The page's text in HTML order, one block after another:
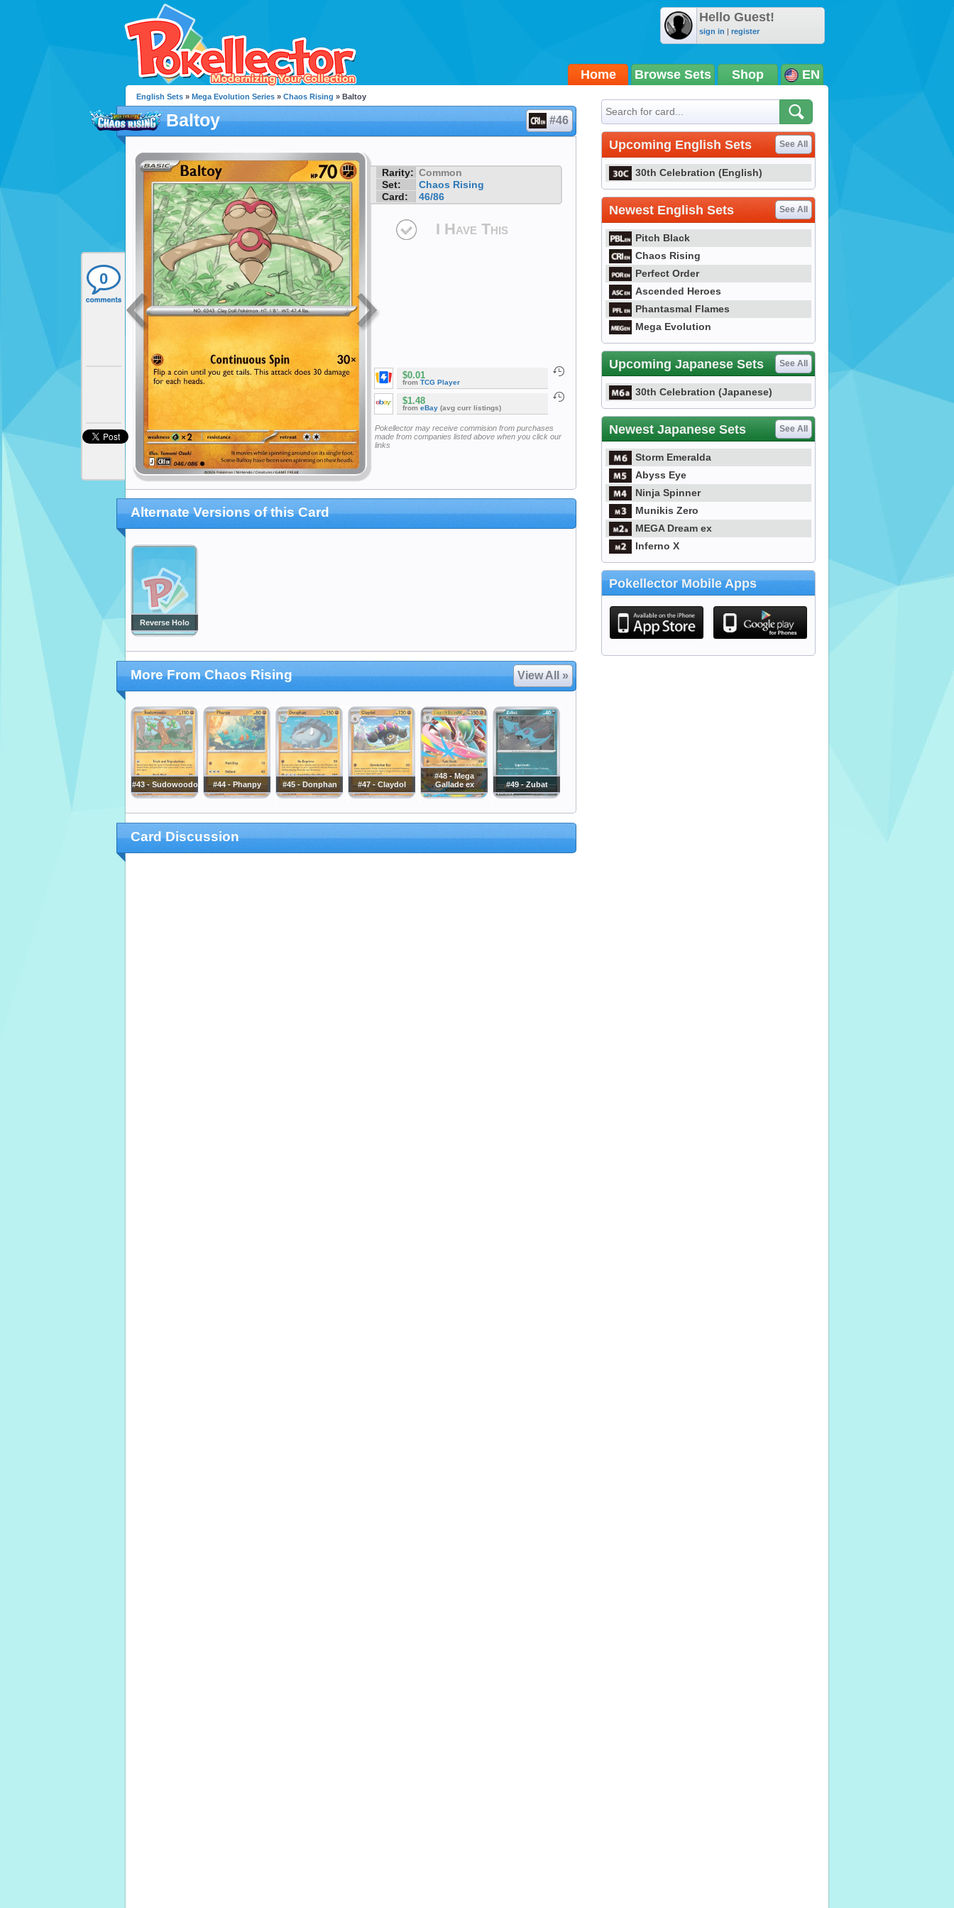
Hello Guest!
sign in | register
Home Browse Sets Shop EN
0
English Sets » Mega Evolution Series » Chaos Rising » Baltoy
Baltoy #46
Rarity: Common
Set:
Chaos Rising
Card:
46/86
I Have This
$0.01
from TCG Player
$1.48
from eBay (avg curr listings)
Pokellector may receive commision from purchases
made from companies listed above when you click our
links
Alternate Versions of this Card
Reverse Holo
More From Chaos Rising View All »
#43 - Sudowoodo #44 - Phanpy #45 - Donphan #47 - Claydol
#48 - Mega
Gallade ex
#49 - Zubat
Card Discussion
Upcoming English Sets See All
30th Celebration (English)
Newest English Sets See All
Pitch Black
Chaos Rising
Perfect Order
Ascended Heroes
Phantasmal Flames
Mega Evolution
Upcoming Japanese Sets See All
30th Celebration (Japanese)
Newest Japanese Sets See All
Storm Emeralda
Abyss Eye
Ninja Spinner
Munikis Zero
MEGA Dream ex
Inferno X
Pokellector Mobile Apps